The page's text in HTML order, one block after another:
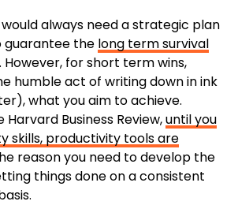
always need a strategic plan
guarantee the long term survival
However, for short term wins,
humble act of writing down in ink
what you aim to achieve.
Business Review,until you
skills, productivity tools are
reason you need to develop the
things done on a consistent